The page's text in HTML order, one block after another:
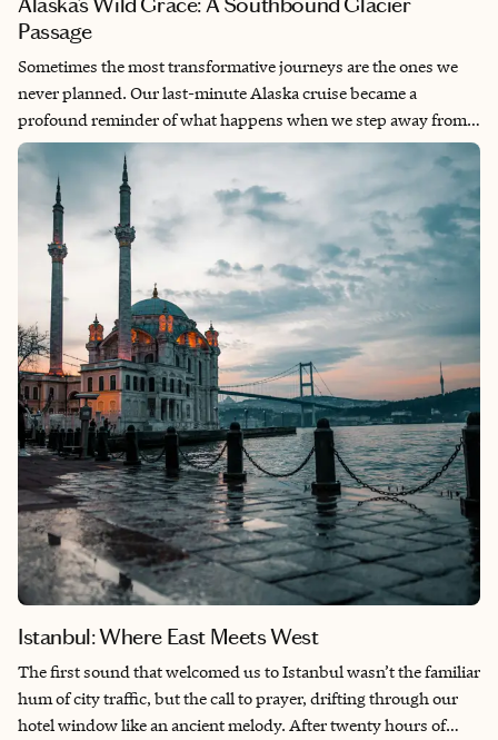
Passage
Sometimes the most transformative journeys are the ones we
never planned. Our last-minute Alaska cruise became a
profound reminder of what happens when we step away from
the relentless pace of daily life and allow ourselves to be
dwarfed by something infinitely larger. Alaska doesn’t just offer
scenery—it offers perspective, stripping away the noise to
reveal the raw magnificence of a world that operates on
geological time. This wasn’t just a vacation—it was a necessary
recalibration of the soul.
Istanbul: Where East Meets West
The first sound that welcomed us to Istanbul wasn’t the familiar
hum of city traffic, but the call to prayer, drifting through our
hotel window like an ancient melody. After twenty hours of